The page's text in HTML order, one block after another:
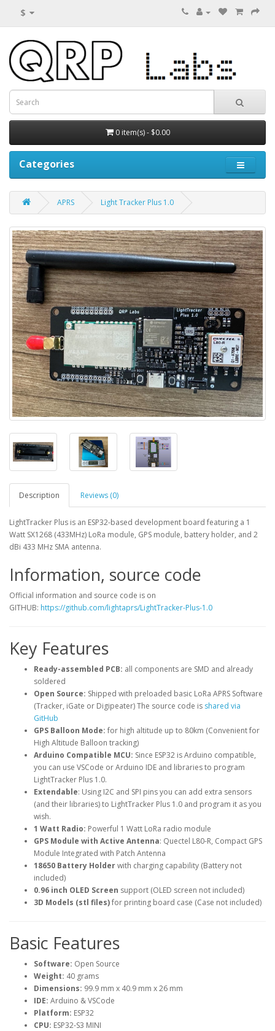
$
0 item(s) - $0.00
Categories
APRS Light Tracker Plus 1.0
Description Reviews (0)
LightTracker Plus is an ESP32-based development board featuring a 1
Watt SX1268 (433MHz) LoRa module, GPS module, battery holder, and 2
dBi 433 MHz SMA antenna.
Information, source code
Official information and source code is on
GITHUB: https://github.com/lightaprs/LightTracker-Plus-1.0
Key Features
Ready-assembled PCB: all components are SMD and already
soldered
Open Source: Shipped with preloaded basic LoRa APRS Software
(Tracker, iGate or Digipeater) The source code is shared via
GitHub
GPS Balloon Mode: for high altitude up to 80km (Convenient for
High Altitude Balloon tracking)
Arduino Compatible MCU: Since ESP32 is Arduino compatible,
you can use VSCode or Arduino IDE and libraries to program
LightTracker Plus 1.0.
Extendable: Using I2C and SPI pins you can add extra sensors
(and their libraries) to LightTracker Plus 1.0 and program it as you
wish.
1 Watt Radio: Powerful 1 Watt LoRa radio module
GPS Module with Active Antenna: Quectel L80-R, Compact GPS
Module Integrated with Patch Antenna
18650 Battery Holderwith charging capability (Battery not
included)
0.96 inch OLED Screen support (OLED screen not included)
3D Models (stl files)for printing board case (Case not included)
Basic Features
Software: Open Source
Weight: 40 grams
Dimensions: 99.9 mm x 40.9 mm x 26 mm
IDE: Arduino & VSCode
Platform: ESP32
CPU: ESP32-S3 MINI